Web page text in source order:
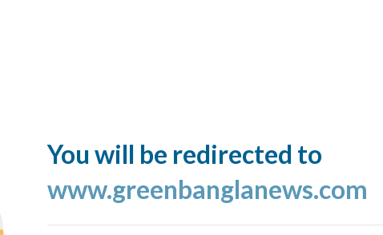
You will be redirected to
www.greenbanglanews.com